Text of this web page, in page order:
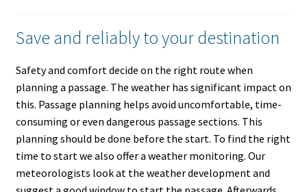
Save and reliably to your destination
Safety and comfort decide on the right route when
planning a passage. The weather has significant impact on
this. Passage planning helps avoid uncomfortable, time-
consuming or even dangerous passage sections. This
planning should be done before the start. To find the right
time to start we also offer a weather monitoring. Our
meteorologists look at the weather development and